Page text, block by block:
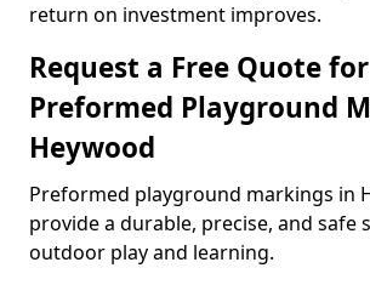
return on investment improves.
Request a Free Quote for
Preformed Playground
Heywood
Preformed playground markings in
provide a durable, precise, and safe
outdoor play and learning.